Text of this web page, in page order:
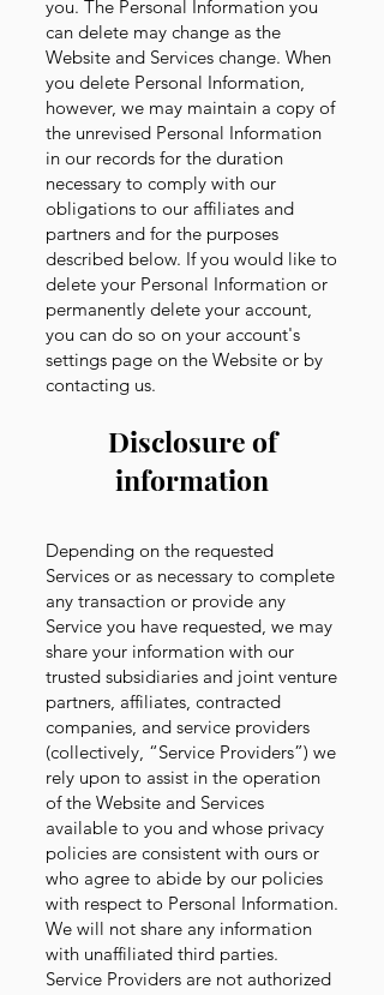
you. The Personal Information you
can delete may change as the
Website and Services change. When
you delete Personal Information,
however, we may maintain a copy of
the unrevised Personal Information
in our records for the duration
necessary to comply with our
obligations to our affiliates and
partners and for the purposes
described below. If you would like to
delete your Personal Information or
permanently delete your account,
you can do so on your account's
settings page on the Website or by
contacting us.
Disclosure of
information
Depending on the requested
Services or as necessary to complete
any transaction or provide any
Service you have requested, we may
share your information with our
trusted subsidiaries and joint venture
partners, affiliates, contracted
companies, and service providers
(collectively, “Service Providers”) we
rely upon to assist in the operation
of the Website and Services
available to you and whose privacy
policies are consistent with ours or
who agree to abide by our policies
with respect to Personal Information.
We will not share any information
with unaffiliated third parties.
Service Providers are not authorized